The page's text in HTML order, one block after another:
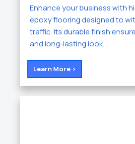
Enhance your business with
epoxy flooring designed to
traffic. Its durable finish
and long-lasting look.
Learn More >